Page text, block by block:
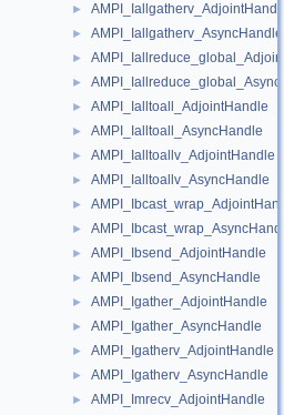
► AMPI_Iallgatherv_AdjointHandle
► AMPI_Iallgatherv_AsyncHandle
►
►
► AMPI_Ialltoall_AdjointHandle
► AMPI_Ialltoall_AsyncHandle
► AMPI_Ialltoallv_AdjointHandle
► AMPI_Ialltoallv_AsyncHandle
►
► AMPI_Ibcast_wrap_AsyncHandle
► AMPI_Ibsend_AdjointHandle
► AMPI_Ibsend_AsyncHandle
► AMPI_Igather_AdjointHandle
► AMPI_Igather_AsyncHandle
► AMPI_Igatherv_AdjointHandle
► AMPI_Igatherv_AsyncHandle
► AMPI_Imrecv_AdjointHandle